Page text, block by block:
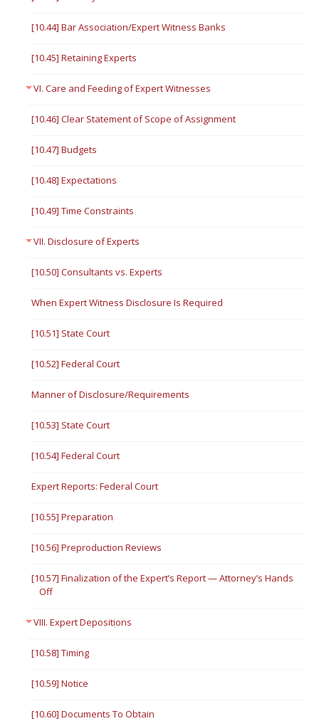
[10.44] Bar Association/Expert Witness Banks
[10.45] Retaining Experts
VI. Care and Feeding of Expert Witnesses
[10.46] Clear Statement of Scope of Assignment
[10.47] Budgets
[10.48] Expectations
[10.49] Time Constraints
VII. Disclosure of Experts
[10.50] Consultants vs. Experts
When Expert Witness Disclosure Is Required
[10.51] State Court
[10.52] Federal Court
Manner of Disclosure/Requirements
[10.53] State Court
[10.54] Federal Court
Expert Reports: Federal Court
[10.55] Preparation
[10.56] Preproduction Reviews
[10.57] Finalization of the Expert’s Report — Attorney’s Hands
Off
VIII. Expert Depositions
[10.58] Timing
[10.59] Notice
[10.60] Documents To Obtain